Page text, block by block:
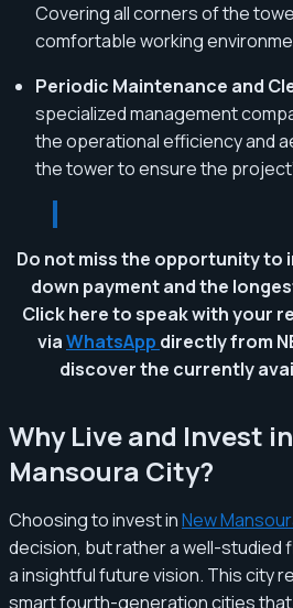
Covering all corners of the
comfortable working
Periodic Maintenance and
specialized management
the operational efficiency and
the tower to ensure the
Do not miss the opportunity to
down payment and the
Click here to speak with your
viaWhatsApp directly from
discover the currently
Why Live and Invest
Mansoura City?
Choosing to invest inNew
decision, but rather a well-studied
a insightful future vision. This city
smart fourth-generation cities